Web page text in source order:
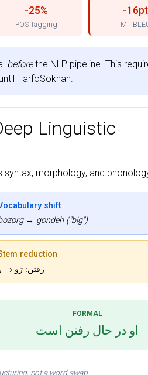
-25%
POS Tagging
-16pt
MT
beforethe NLP pipeline. This
HarfoSokhan.
Linguistic
morphology, and
shift
→ gondeh ("big")
reduction
رفتن: رَو → ر
FORMAL
او در حال رفتن است
not a word swap